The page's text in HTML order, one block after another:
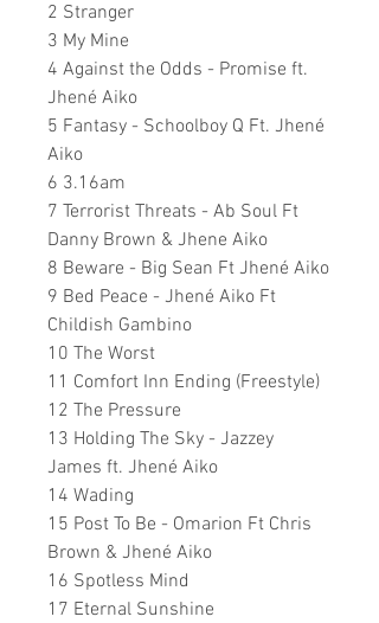
2 Stranger
3 My Mine
4 Against the Odds - Promise ft.
Jhené Aiko
5 Fantasy - Schoolboy Q Ft. Jhené
Aiko
6 3.16am
7 Terrorist Threats - Ab Soul Ft
Danny Brown & Jhene Aiko
8 Beware - Big Sean Ft Jhené Aiko
9 Bed Peace - Jhené Aiko Ft
Childish Gambino
10 The Worst
11 Comfort Inn Ending (Freestyle)
12 The Pressure
13 Holding The Sky - Jazzey
James ft. Jhené Aiko
14 Wading
15 Post To Be - Omarion Ft Chris
Brown & Jhené Aiko
16 Spotless Mind
17 Eternal Sunshine